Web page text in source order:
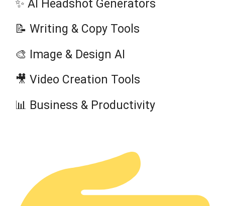
✨ AI Headshot Generators
📝 Writing & Copy Tools
🎨 Image & Design AI
🎥 Video Creation Tools
📊 Business & Productivity